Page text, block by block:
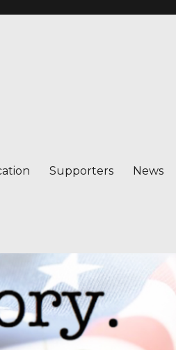
Supporters News